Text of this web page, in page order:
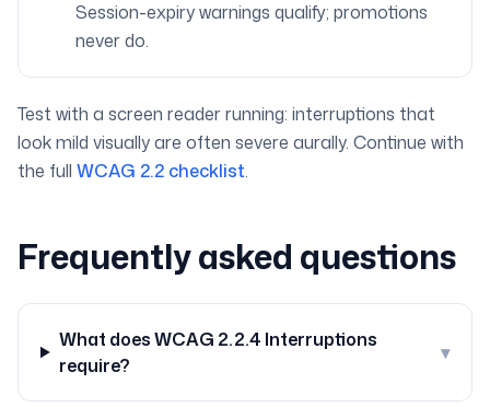
Session-expiry warnings qualify; promotions
never do.
Test with a screen reader running: interruptions that
look mild visually are often severe aurally. Continue with
the full WCAG 2.2 checklist.
Frequently asked questions
What does WCAG 2.2.4 Interruptions
require?
▾